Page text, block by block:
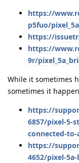
https://
p5fuo/
https://
https://
9r/
While it sometimes
sometimes it
https://
6857/pixel-5-
connected-to-
https://
4652/pixel-